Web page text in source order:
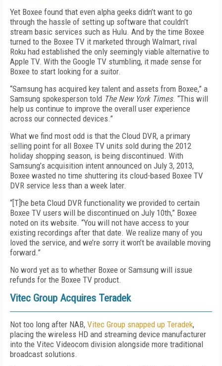
Yet Boxee found that even alpha geeks didn’t want to go
through the hassle of setting up software that couldn’t
stream basic services such as Hulu. And by the time Boxee
turned to the Boxee TV it marketed through Walmart, rival
Roku had established the only seemingly viable alternative to
Apple TV. With the Google TV stumbling, it made sense for
Boxee to start looking for a suitor.
“Samsung has acquired key talent and assets from Boxee,” a
Samsung spokesperson told The New York Times. “This will
help us continue to improve the overall user experience
across our connected devices.”
What we find most odd is that the Cloud DVR, a primary
selling point for all Boxee TV units sold during the 2012
holiday shopping season, is being discontinued. With
Samsung’s acquisition intent announced on July 3, 2013,
Boxee wasted no time shuttering its cloud-based Boxee TV
DVR service less than a week later.
“[T]he beta Cloud DVR functionality we provided to certain
Boxee TV users will be discontinued on July 10th,” Boxee
noted on its website. “You will not have access to your
existing recordings after that date. We realize many of you
loved the service, and we’re sorry it won’t be available moving
forward.”
No word yet as to whether Boxee or Samsung will issue
refunds for the Boxee TV product.
Vitec Group Acquires Teradek
Not too long after NAB, Vitec Group snapped up Teradek,
placing the wireless HD and streaming device manufacturer
into the Vitec Videocom division alongside more traditional
broadcast solutions.